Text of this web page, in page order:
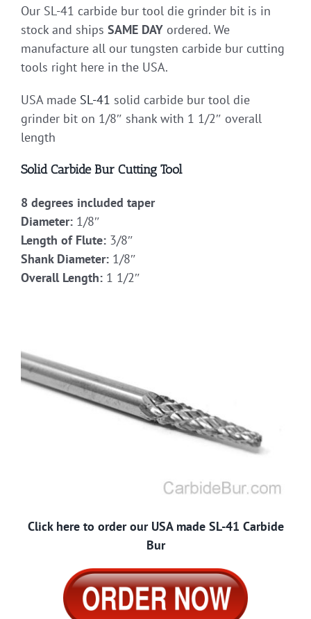
Our SL-41 carbide bur tool die grinder bit is in
stock and ships SAME DAY ordered. We
manufacture all our tungsten carbide bur cutting
tools right here in the USA.
USA made SL-41 solid carbide bur tool die
grinder bit on 1/8″ shank with 1 1/2″ overall
length
Solid Carbide Bur Cutting Tool
8 degrees included taper
Diameter: 1/8″
Length of Flute: 3/8″
Shank Diameter: 1/8″
Overall Length: 1 1/2″
Click here to order our USA made SL-41 Carbide
Bur